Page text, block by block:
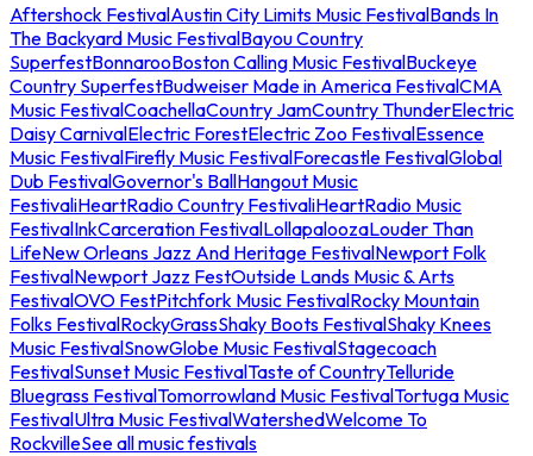
Aftershock FestivalAustin City Limits Music FestivalBands In
The Backyard Music FestivalBayou Country
SuperfestBonnarooBoston Calling Music FestivalBuckeye
Country SuperfestBudweiser Made in America FestivalCMA
Music FestivalCoachellaCountry JamCountry ThunderElectric
Daisy CarnivalElectric ForestElectric Zoo FestivalEssence
Music FestivalFirefly Music FestivalForecastle FestivalGlobal
Dub FestivalGovernor's BallHangout Music
FestivaliHeartRadio Country FestivaliHeartRadio Music
FestivalInkCarceration FestivalLollapaloozaLouder Than
LifeNew Orleans Jazz And Heritage FestivalNewport Folk
FestivalNewport Jazz FestOutside Lands Music & Arts
FestivalOVO FestPitchfork Music FestivalRocky Mountain
Folks FestivalRockyGrassShaky Boots FestivalShaky Knees
Music FestivalSnowGlobe Music FestivalStagecoach
FestivalSunset Music FestivalTaste of CountryTelluride
Bluegrass FestivalTomorrowland Music FestivalTortuga Music
FestivalUltra Music FestivalWatershedWelcome To
RockvilleSee all music festivals